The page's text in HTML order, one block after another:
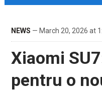
NEWS — March 20, 2026 at
Xiaomi
pentru o